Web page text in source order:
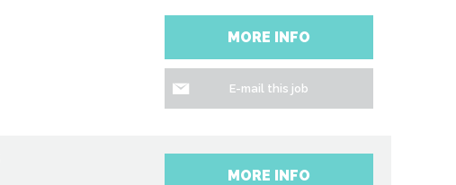
MORE INFO
E-mail this job
MORE INFO